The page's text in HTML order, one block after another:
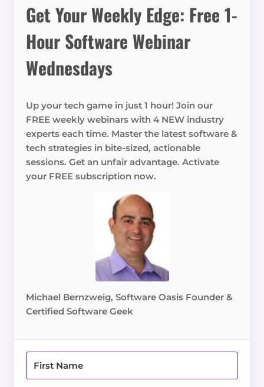
Get Your Weekly Edge: Free 1-
Hour Software Webinar
Wednesdays
Up your tech game in just 1 hour! Join our
FREE weekly webinars with 4 NEW industry
experts each time. Master the latest software &
tech strategies in bite-sized, actionable
sessions. Get an unfair advantage. Activate
your FREE subscription now.
Michael Bernzweig, Software Oasis Founder &
Certified Software Geek